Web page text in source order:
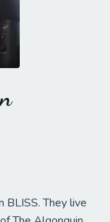
BLISS. They live